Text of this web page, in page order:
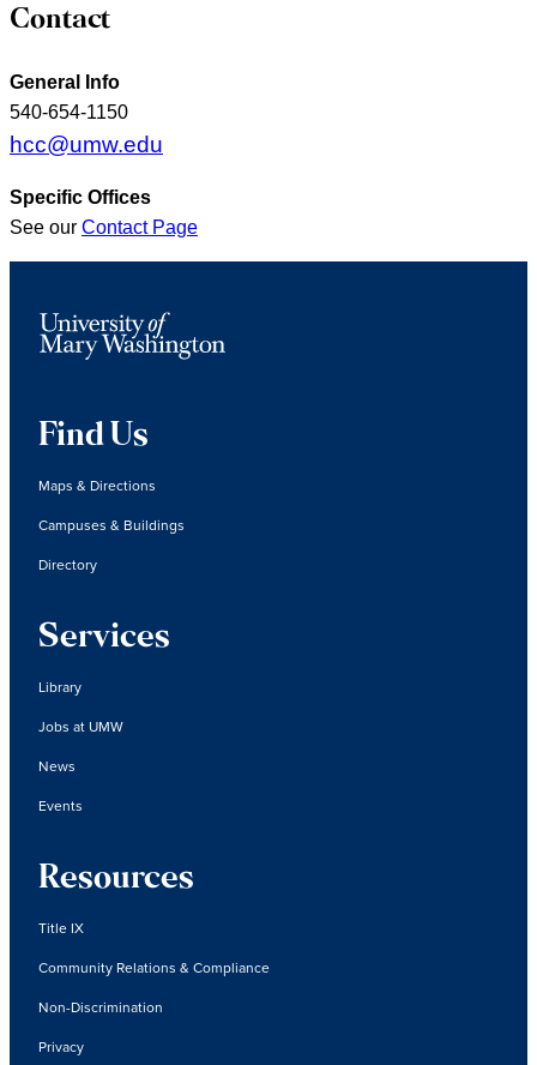
Contact
General Info
540-654-1150
hcc@umw.edu
Specific Offices
See our Contact Page
Find Us
Maps & Directions
Campuses & Buildings
Directory
Services
Library
Jobs at UMW
News
Events
Resources
Title IX
Community Relations & Compliance
Non-Discrimination
Privacy